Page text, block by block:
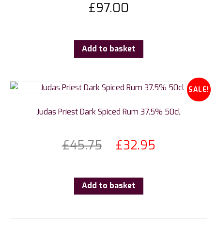
£97.00
Add to basket
SALE!
Judas Priest Dark Spiced Rum 37.5% 50cl
£45.75 £32.95
Add to basket